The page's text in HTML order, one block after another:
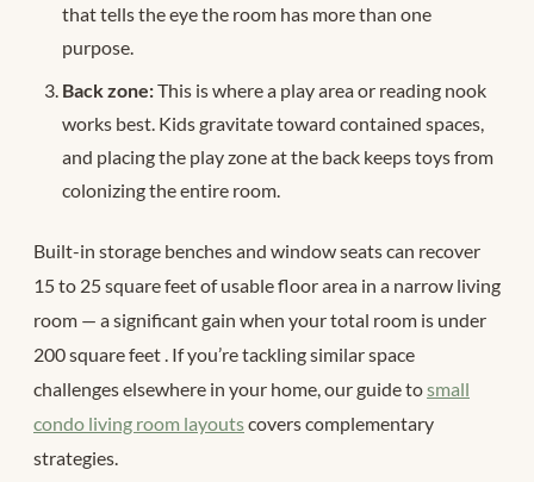
that tells the eye the room has more than one
purpose.
Back zone:This is where a play area or reading nook
works best. Kids gravitate toward contained spaces,
and placing the play zone at the back keeps toys from
colonizing the entire room.
Built-in storage benches and window seats can recover
15 to 25 square feet of usable floor area in a narrow living
room — a significant gain when your total room is under
200 square feet. If you’re tackling similar space
challenges elsewhere in your home, our guide tosmall
condo living room layoutscovers complementary
strategies.